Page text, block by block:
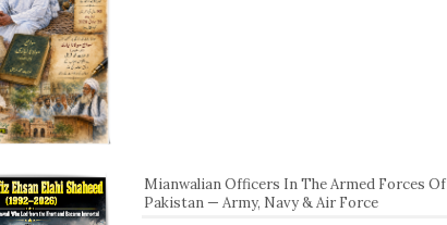
Mianwalian Officers In The Armed Forces Of
Pakistan — Army, Navy & Air Force